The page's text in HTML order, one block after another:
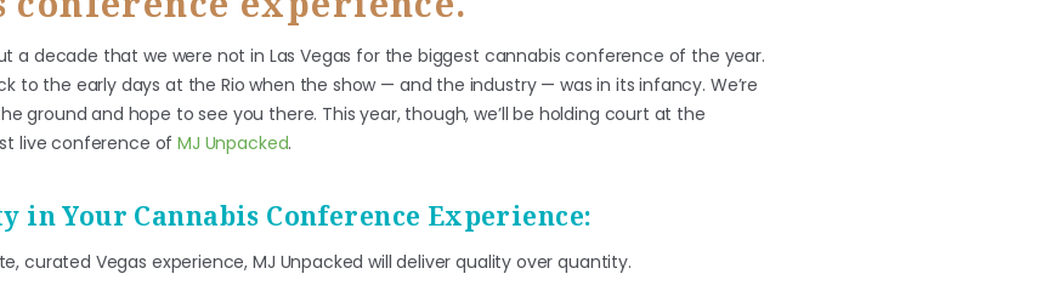
a decade that we were not in Las Vegas for the biggest cannabis conference of the year.
to the early days at the Rio when the show — and the industry — was in its infancy. We’re
ground and hope to see you there. This year, though, we’ll be holding court at the
live conference ofMJ Unpacked.
in Your Cannabis Conference Experience:
curated Vegas experience, MJ Unpacked will deliver quality over quantity.